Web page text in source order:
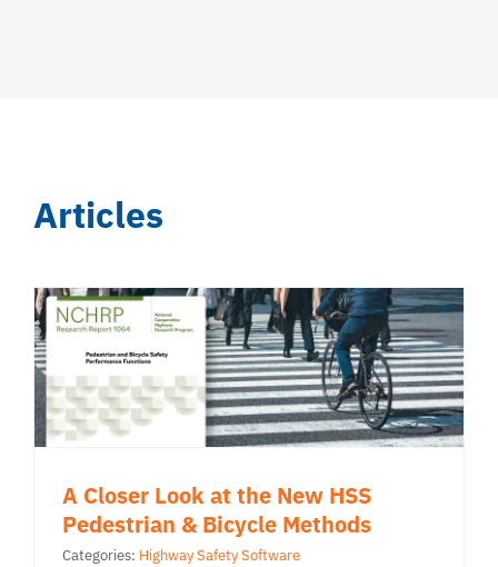
Articles
A Closer Look at the New HSS
Pedestrian & Bicycle Methods
Categories: Highway Safety Software